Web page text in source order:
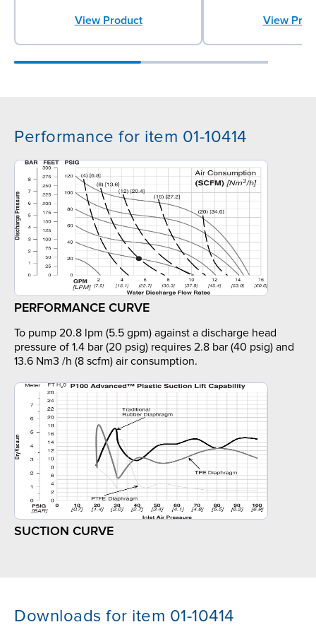
View Product View
Performance for item 01-10414
PERFORMANCE CURVE
To pump 20.8 lpm (5.5 gpm) against a discharge head
pressure of 1.4 bar (20 psig) requires 2.8 bar (40 psig) and
13.6 Nm3 /h (8 scfm) air consumption.
SUCTION CURVE
Downloads for item 01-10414